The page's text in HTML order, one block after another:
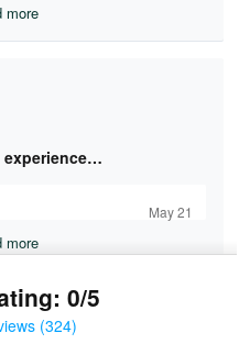
more
experience…
May 21
more
0/5
(324)